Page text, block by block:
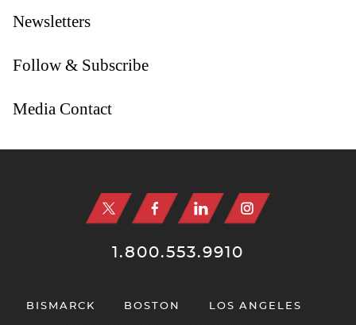
Newsletters
Follow & Subscribe
Media Contact
1.800.553.9910
BISMARCK BOSTON LOS ANGELES